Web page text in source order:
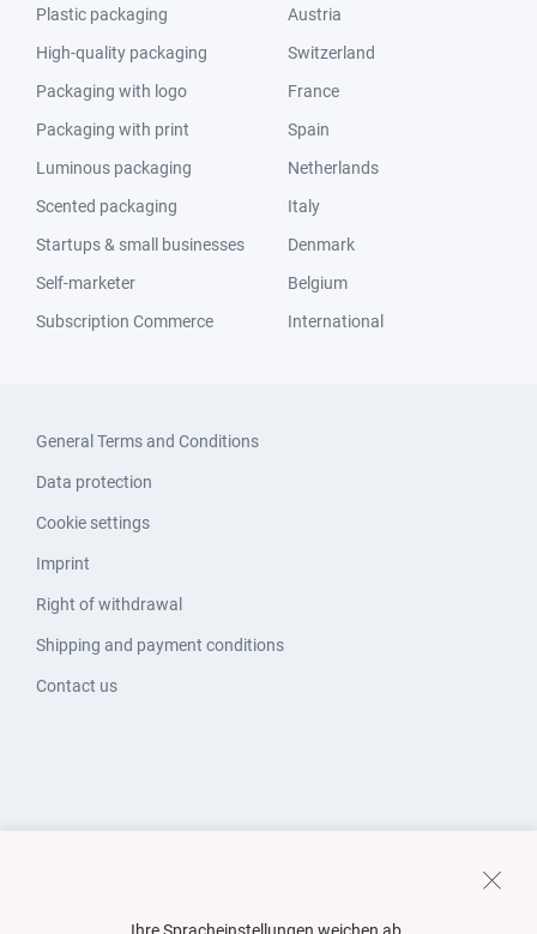
Plastic packaging
High-quality packaging
Packaging with logo
Packaging with print
Luminous packaging
Scented packaging
Startups & small businesses
Self-marketer
Subscription Commerce
Austria
Switzerland
France
Spain
Netherlands
Italy
Denmark
Belgium
International
General Terms and Conditions
Data protection
Cookie settings
Imprint
Right of withdrawal
Shipping and payment conditions
Contact us